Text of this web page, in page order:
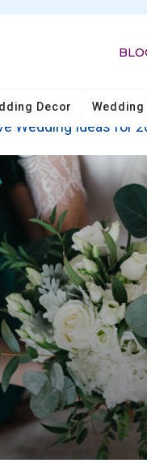
Decor Wedding
Wedding Ideas for